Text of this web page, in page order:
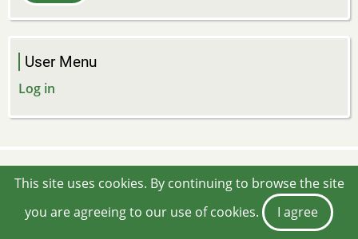
User Menu
Log in
This site uses cookies. By continuing to browse the site
you are agreeing to our use of cookies.
I agree